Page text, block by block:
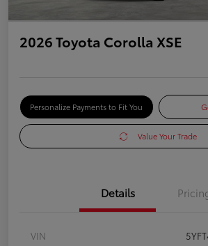
2026 Toyota Corolla XSE
Personalize Payments to Fit You
Value Your Trade
Details
VIN